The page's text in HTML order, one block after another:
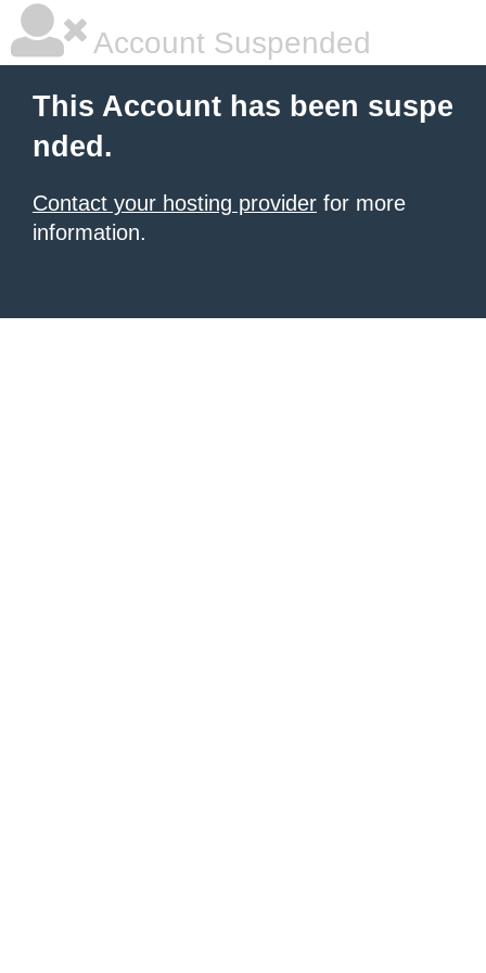
Account Suspended
This Account has been suspe
nded.
Contact your hosting provider for more
information.